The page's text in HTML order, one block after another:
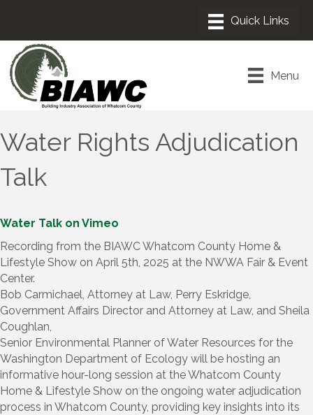
Menu
Water Rights Adjudication
Talk
Water Talk on Vimeo
Recording from the BIAWC Whatcom County Home &
Lifestyle Show on April 5th, 2025 at the NWWA Fair & Event
Center.
Bob Carmichael, Attorney at Law, Perry Eskridge,
Government Affairs Director and Attorney at Law, and Sheila
Coughlan,
Senior Environmental Planner of Water Resources for the
Washington Department of Ecology will be hosting an
informative hour-long session at the Whatcom County
Home & Lifestyle Show on the ongoing water adjudication
process in Whatcom County, providing key insights into its